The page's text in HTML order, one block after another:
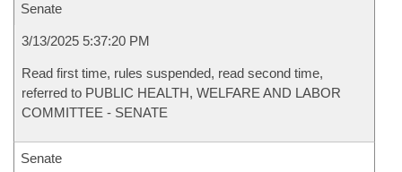
Senate
3/13/2025 5:37:20 PM
Read first time, rules suspended, read second time,
referred to PUBLIC HEALTH, WELFARE AND LABOR
COMMITTEE - SENATE
Senate